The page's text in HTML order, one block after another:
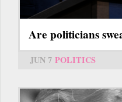
Are politicians
JUN 7 POLITICS